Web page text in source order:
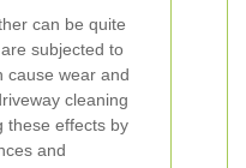
can be quite
subjected to
cause wear and
cleaning
these effects by
and